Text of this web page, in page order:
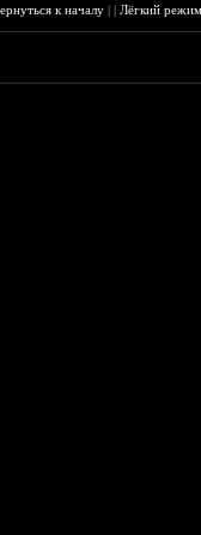
к началу ||Лёгкий